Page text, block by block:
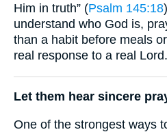
Him in truth” (Psalm 145:18
understand who God is,
than a habit before meals
real response to a real Lord.
Let them hear sincere
One of the strongest ways